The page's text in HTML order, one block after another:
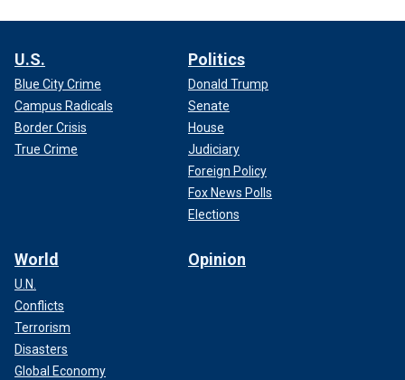
U.S.
Blue City Crime
Campus Radicals
Border Crisis
True Crime
Politics
Donald Trump
Senate
House
Judiciary
Foreign Policy
Fox News Polls
Elections
World
U.N.
Conflicts
Terrorism
Disasters
Global Economy
Opinion